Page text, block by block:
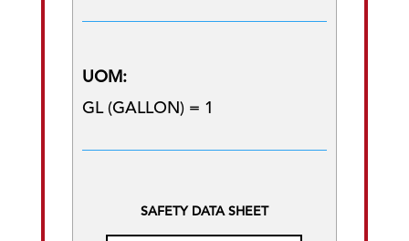
UOM:
GL (GALLON) = 1
SAFETY DATA SHEET